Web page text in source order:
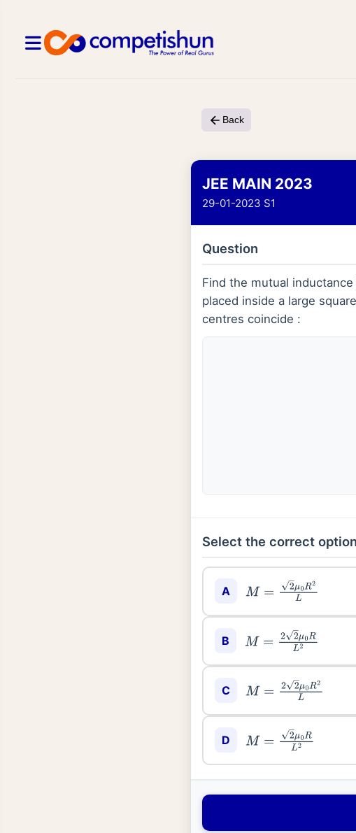
Back
JEE MAIN 2023
29-01-2023 S1
Question
Find the mutual
placed inside a large
centres coincide :
Select the correct
A M= 2μ 0R2L
B M= 22 μ0RL2
C M= 22 μ0R2L
D M= 2μ 0RL2